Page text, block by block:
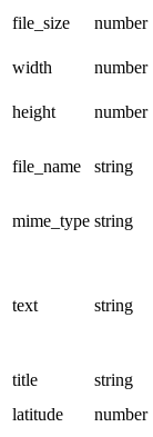
file_size
number
width
number
height
number
file_name string
mime_type string
text string
title
string
latitude
number